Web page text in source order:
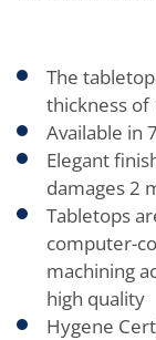
The
thickness of
Available in
Elegant
damages 2
Tabletops
computer-
machining
high quality
Hygene